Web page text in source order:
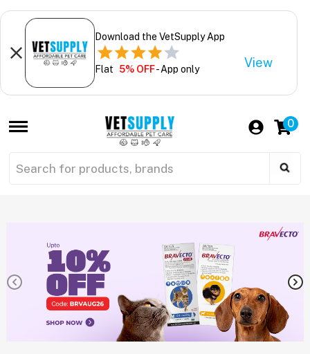
Download the VetSupply App
Flat 5% OFF- App only View
0